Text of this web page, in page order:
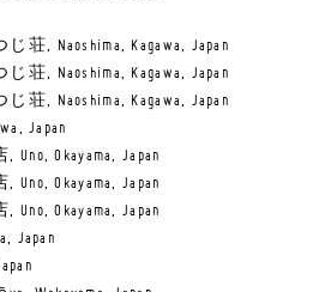
荘, Naoshima, Kagawa, Japan
荘, Naoshima, Kagawa, Japan
荘, Naoshima, Kagawa, Japan
Japan
Okayama, Japan
Okayama, Japan
Okayama, Japan
Japan